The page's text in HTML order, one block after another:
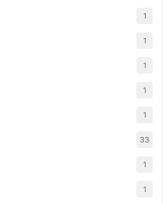
1
1
1
1
1
33
1
1